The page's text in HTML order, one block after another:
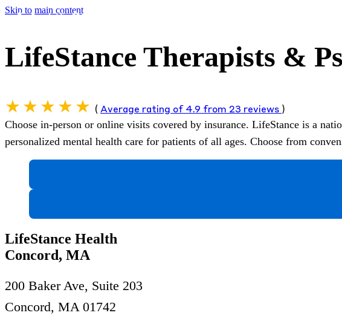
Skip to main content
LifeStance Therapists &
( Average rating of 4.9 from 23 reviews )
Choose in-person or online visits covered by insurance. LifeStance is a
personalized mental health care for patients of all ages. Choose from
LifeStance Health
Concord, MA
200 Baker Ave, Suite 203
Concord, MA 01742